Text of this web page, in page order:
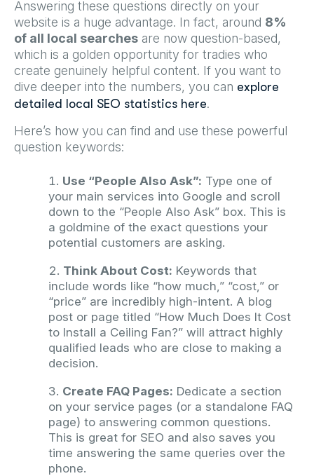
Answering these questions directly on your
website is a huge advantage. In fact, around 8%
of all local searches are now question-based,
which is a golden opportunity for tradies who
create genuinely helpful content. If you want to
dive deeper into the numbers, you can explore
detailed local SEO statistics here.
Here’s how you can find and use these powerful
question keywords:
Use “People Also Ask”: Type one of
your main services into Google and scroll
down to the “People Also Ask” box. This is
a goldmine of the exact questions your
potential customers are asking.
Think About Cost: Keywords that
include words like “how much,” “cost,” or
“price” are incredibly high-intent. A blog
post or page titled “How Much Does It Cost
to Install a Ceiling Fan?” will attract highly
qualified leads who are close to making a
decision.
Create FAQ Pages: Dedicate a section
on your service pages (or a standalone FAQ
page) to answering common questions.
This is great for SEO and also saves you
time answering the same queries over the
phone.